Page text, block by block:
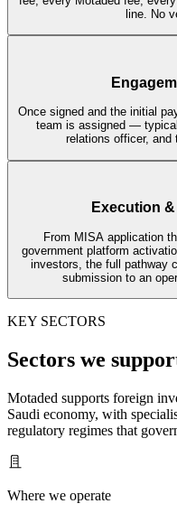
line. No
Once signed and the initial
team is assigned —
relations officer,
Execution
From MISA application
government platform
investors, the full pathway
submission to an
KEY SECTORS
Sectors we
Motaded supports foreign
Saudi economy, with
regulatory regimes that
Where we operate